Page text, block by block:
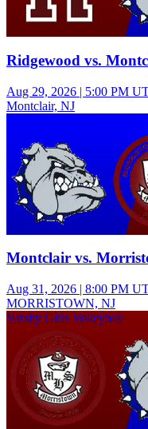
Ridgewood vs.
Aug 29, 2026 | 5:00 PM
Montclair, NJ
Montclair vs.
Aug 31, 2026 | 8:00 PM
MORRISTOWN, NJ
Varsity Girls Volleyball